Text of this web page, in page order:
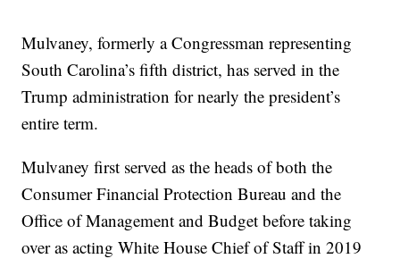
Mulvaney, formerly a Congressman representing
South Carolina’s fifth district, has served in the
Trump administration for nearly the president’s
entire term.
Mulvaney first served as the heads of both the
Consumer Financial Protection Bureau and the
Office of Management and Budget before taking
over as acting White House Chief of Staff in 2019